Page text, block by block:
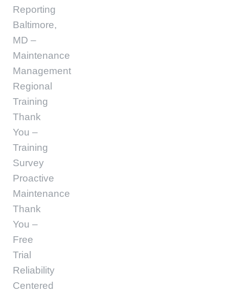
Reporting
Baltimore,
MD –
Maintenance
Management
Regional
Training
Thank
You –
Training
Survey
Proactive
Maintenance
Thank
You –
Free
Trial
Reliability
Centered